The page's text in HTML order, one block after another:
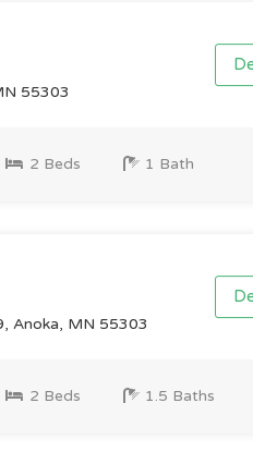
55303
2 Beds 1 Bath
Anoka, MN 55303
2 Beds 1.5 Baths